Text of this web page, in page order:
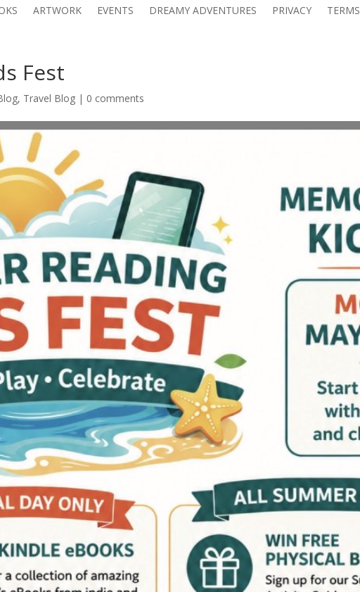
ARTWORK EVENTS DREAMY ADVENTURES PRIVACY TERMS
Fest
, Travel Blog | 0 comments